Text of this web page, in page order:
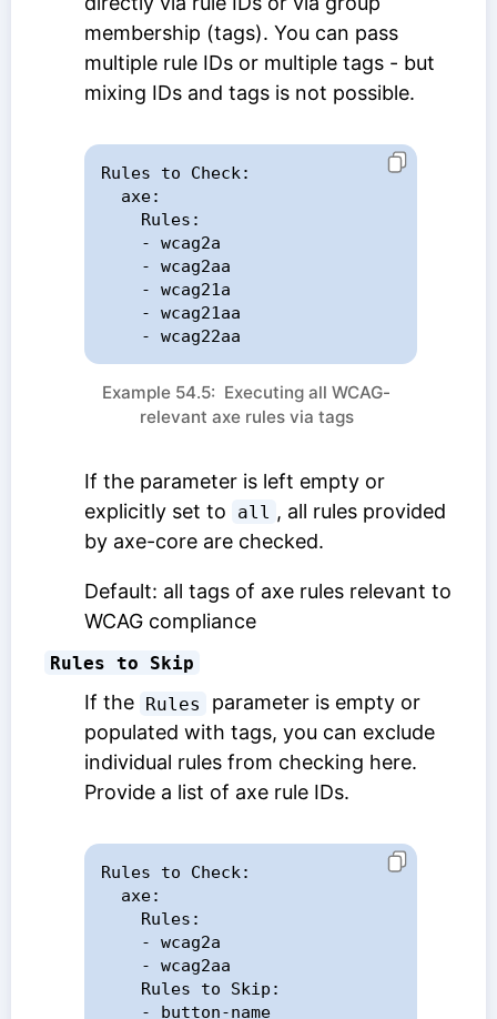
membership (tags). You can pass
multiple rule IDs or multiple tags - but
mixing IDs and tags is not possible.
Rules to Check:
    - wcag22aa
Example 54.5: Executing all WCAG-
relevant axe rules via tags
If the parameter is left empty or
explicitly set to
all , all rules provided
by axe-core are checked.
Default: all tags of axe rules relevant to
WCAG compliance
Rules to Skip
If the Rules
parameter is empty or
populated with tags, you can exclude
individual rules from checking here.
Provide a list of axe rule IDs.
Rules to Check: